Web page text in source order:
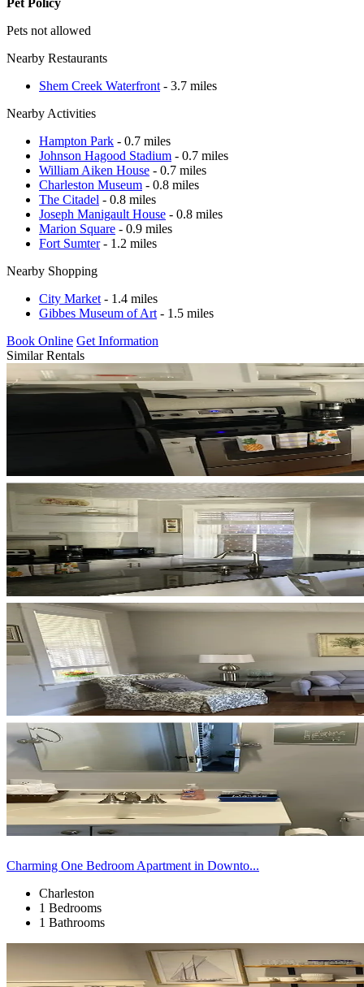
Pets not allowed
Nearby Restaurants
Shem Creek Waterfront - 3.7 miles
Nearby Activities
Hampton Park - 0.7 miles
Johnson Hagood Stadium - 0.7 miles
William Aiken House - 0.7 miles
Charleston Museum - 0.8 miles
The Citadel - 0.8 miles
Joseph Manigault House - 0.8 miles
Marion Square - 0.9 miles
Fort Sumter- 1.2 miles
Nearby Shopping
City Market - 1.4 miles
Gibbes Museum of Art - 1.5 miles
Book Online Get Information
Similar Rentals
Charming One Bedroom Apartment in Downto...
Charleston
1 Bedrooms
1 Bathrooms